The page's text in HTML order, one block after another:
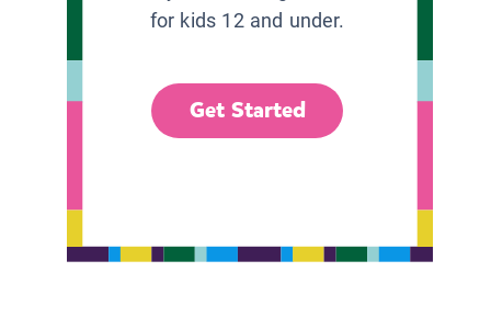
for kids 12 and under.
Get Started